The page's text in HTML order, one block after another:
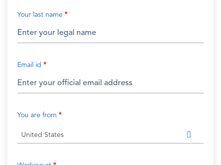
Your last name
Email id
You are from
United States